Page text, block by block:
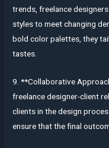
trends, freelance
styles to meet changing
bold color palettes, they
tastes.
9. **Collaborative
freelance designer-client
clients in the design
ensure that the final